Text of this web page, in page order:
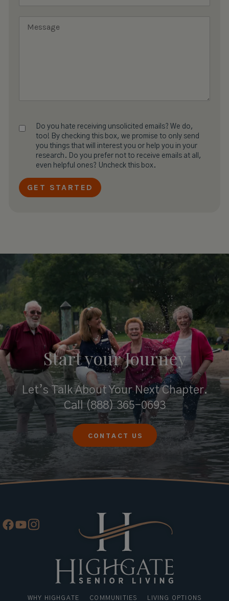
Do you hate receiving unsolicited emails? We do,
too! By checking this box, we promise to only send
you things that will interest you or help you in your
research. Do you prefer not to receive emails at all,
even helpful ones? Uncheck this box.
Start yourJourney
Let’s Talk About Your Next Chapter.
Call(888) 365-0693
CONTACT US
WHY HIGHGATE COMMUNITIES LIVING OPTIONS